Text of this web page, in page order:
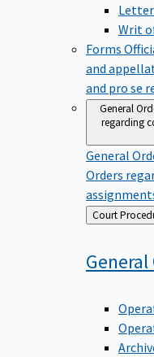
Writ
Forms
and
and pro se
General
regarding
General
Orders
Back
to
Court
General